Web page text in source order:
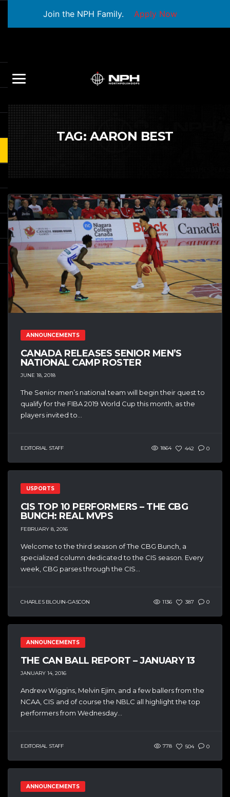
Join the NPH Family. Apply Now
TAG: AARON BEST
ANNOUNCEMENTS
CANADA RELEASES SENIOR MEN’S
NATIONAL CAMP ROSTER
JUNE 18, 2018
The Senior men’s national team will begin their quest to
qualify for the FIBA 2019 World Cup this month, as the
players invited to...
EDITORIAL STAFF 1864 442 0
USPORTS
CIS TOP 10 PERFORMERS – THE CBG
BUNCH: REAL MVPS
FEBRUARY 8, 2016
Welcome to the third season of The CBG Bunch, a
specialized column dedicated to the CIS season. Every
week, CBG parses through the CIS...
CHARLES BLOUIN-GASCON 1136 387 0
ANNOUNCEMENTS
THE CAN BALL REPORT – JANUARY 13
JANUARY 14, 2016
Andrew Wiggins, Melvin Ejim, and a few ballers from the
NCAA, CIS and of course the NBLC all highlight the top
performers from Wednesday...
EDITORIAL STAFF 778 504 0
ANNOUNCEMENTS